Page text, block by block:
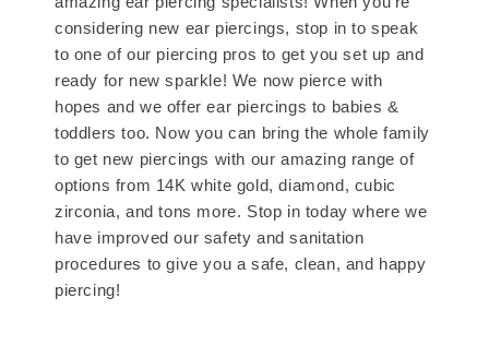
considering new ear piercings, stop in to speak
to one of our piercing pros to get you set up and
ready for new sparkle! We now pierce with
hopes and we offer ear piercings to babies &
toddlers too. Now you can bring the whole family
to get new piercings with our amazing range of
options from 14K white gold, diamond, cubic
zirconia, and tons more. Stop in today where we
have improved our safety and sanitation
procedures to give you a safe, clean, and happy
piercing!